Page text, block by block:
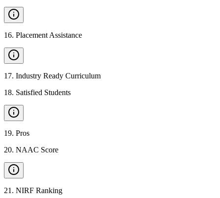
16. Placement Assistance
17. Industry Ready Curriculum
18. Satisfied Students
19. Pros
20. NAAC Score
21 . NIRF Ranking